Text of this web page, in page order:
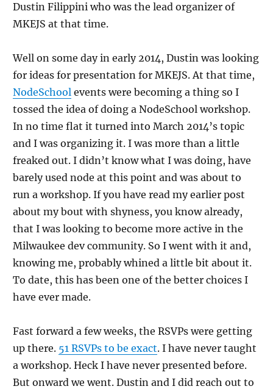
Dustin Filippini who was the lead organizer of
MKEJS at that time.
Well on some day in early 2014, Dustin was looking
for ideas for presentation for MKEJS. At that time,
NodeSchool events were becoming a thing so I
tossed the idea of doing a NodeSchool workshop.
In no time flat it turned into March 2014’s topic
and I was organizing it. I was more than a little
freaked out. I didn’t know what I was doing, have
barely used node at this point and was about to
run a workshop. If you have read my earlier post
about my bout with shyness, you know already,
that I was looking to become more active in the
Milwaukee dev community. So I went with it and,
knowing me, probably whined a little bit about it.
To date, this has been one of the better choices I
have ever made.
Fast forward a few weeks, the RSVPs were getting
up there. 51 RSVPs to be exact. I have never taught
a workshop. Heck I have never presented before.
But onward we went. Dustin and I did reach out to